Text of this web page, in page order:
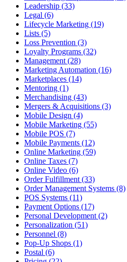
Leadership (33)
Legal (6)
Lifecycle Marketing (19)
Lists (5)
Loss Prevention (3)
Loyalty Programs (32)
Management (28)
Marketing Automation (16)
Marketplaces (14)
Mentoring (1)
Merchandising (43)
Mergers & Acquisitions (3)
Mobile Design (4)
Mobile Marketing (55)
Mobile POS (7)
Mobile Payments (12)
Online Marketing (59)
Online Taxes (7)
Online Video (6)
Order Fulfillment (33)
Order Management Systems (8)
POS Systems (11)
Payment Options (17)
Personal Development (2)
Personalization (51)
Personnel (8)
Pop-Up Shops (1)
Postal (6)